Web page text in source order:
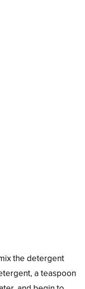
the detergent
a teaspoon